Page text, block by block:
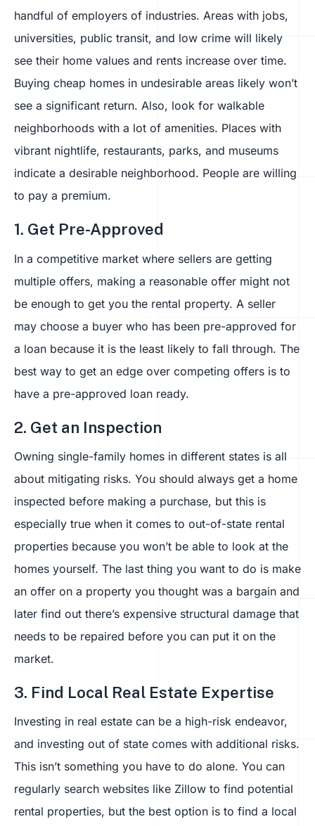
handful of employers of industries. Areas with jobs,
universities, public transit, and low crime will likely
see their home values and rents increase over time.
Buying cheap homes in undesirable areas likely won’t
see a significant return. Also, look for walkable
neighborhoods with a lot of amenities. Places with
vibrant nightlife, restaurants, parks, and museums
indicate a desirable neighborhood. People are willing
to pay a premium.
1. Get Pre-Approved
In a competitive market where sellers are getting
multiple offers, making a reasonable offer might not
be enough to get you the rental property. A seller
may choose a buyer who has been pre-approved for
a loan because it is the least likely to fall through. The
best way to get an edge over competing offers is to
have a pre-approved loan ready.
2. Get an Inspection
Owning single-family homes in different states is all
about mitigating risks. You should always get a home
inspected before making a purchase, but this is
especially true when it comes to out-of-state rental
properties because you won’t be able to look at the
homes yourself. The last thing you want to do is make
an offer on a property you thought was a bargain and
later find out there’s expensive structural damage that
needs to be repaired before you can put it on the
market.
3. Find Local Real Estate Expertise
Investing in real estate can be a high-risk endeavor,
and investing out of state comes with additional risks.
This isn’t something you have to do alone. You can
regularly search websites like Zillow to find potential
rental properties, but the best option is to find a local